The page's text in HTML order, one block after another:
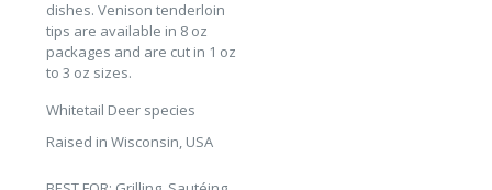
dishes. Venison tenderloin
tips are available in 8 oz
packages and are cut in 1 oz
to 3 oz sizes.
Whitetail Deer species
Raised in Wisconsin, USA